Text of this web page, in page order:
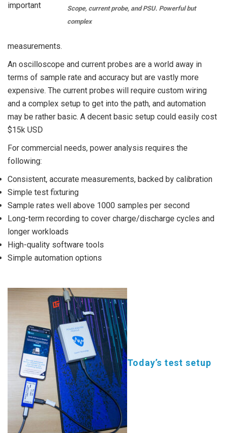
Scope, current probe, and PSU. Powerful but
complex
important
measurements.
An oscilloscope and current probes are a world away in
terms of sample rate and accuracy but are vastly more
expensive. The current probes will require custom wiring
and a complex setup to get into the path, and automation
may be rather basic. A decent basic setup could easily cost
$15k USD
For commercial needs, power analysis requires the
following:
Consistent, accurate measurements, backed by calibration
Simple test fixturing
Sample rates well above 1000 samples per second
Long-term recording to cover charge/discharge cycles and
longer workloads
High-quality software tools
Simple automation options
Today’s test setup